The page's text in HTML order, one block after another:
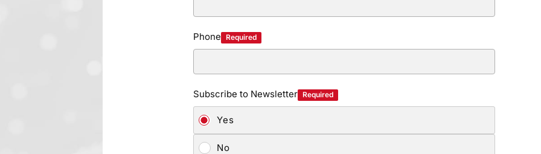
Phone Required
Subscribe to Newsletter Required
Yes
No